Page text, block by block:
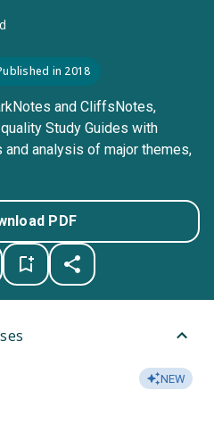
in 2018
and CliffsNotes,
Study Guides with
analysis of major themes,
PDF
NEW